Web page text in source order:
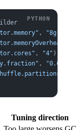
, "8g"
, "4"
, "0.6"
Tuning direction